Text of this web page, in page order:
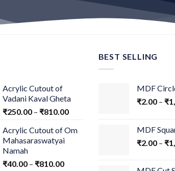
Acrylic Cutout of
Vadani Kaval Gheta
₹250.00 – ₹810.00
Acrylic Cutout of Om
Mahasaraswatyai
Namah
₹40.00 – ₹810.00
BEST SELLING
MDF
₹2.00– ₹
MDF
₹2.00– ₹